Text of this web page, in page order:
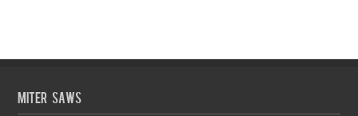
Miter Saws